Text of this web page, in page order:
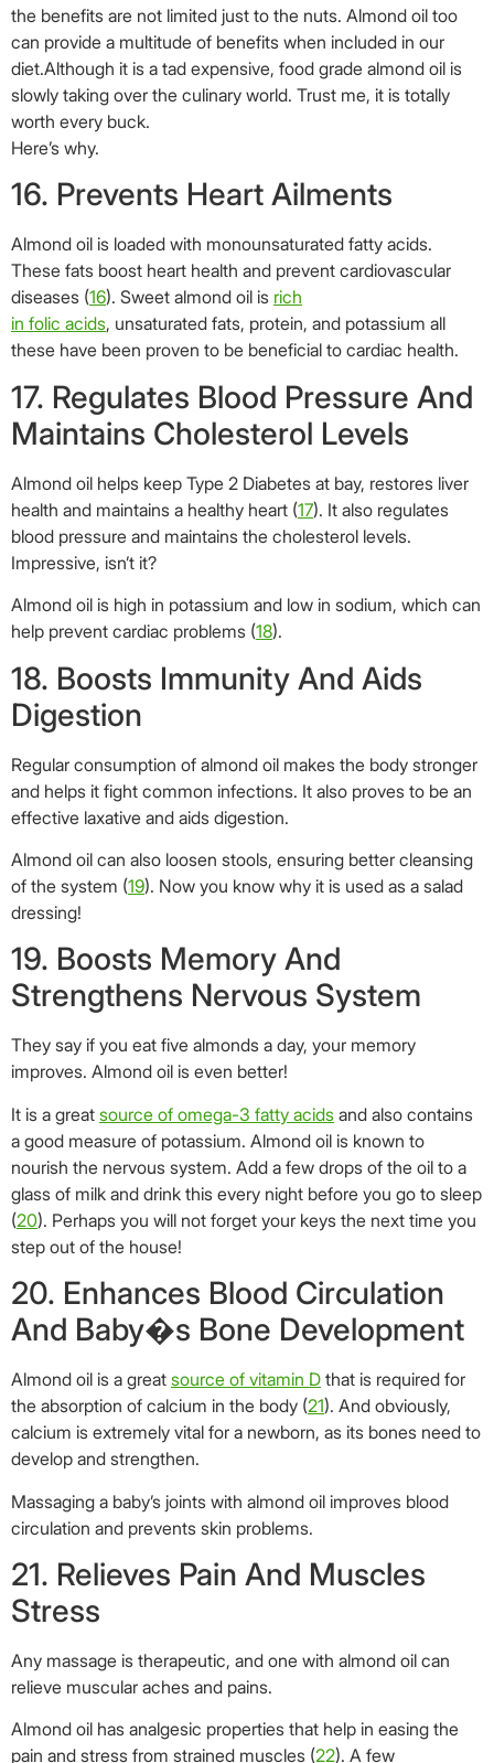
diseases (16 ). Sweet almond oil is rich
in folic acids , unsaturated fats, protein, and potassium all
these have been proven to be beneficial to cardiac health.
17. Regulates Blood Pressure And
Maintains Cholesterol Levels
Almond oil helps keep Type 2 Diabetes at bay, restores liver
blood pressure and maintains the cholesterol levels.
Impressive, isn’t it?
Almond oil is high in potassium and low in sodium, which can
help prevent cardiac problems (18).
18. Boosts Immunity And Aids
Digestion
Regular consumption of almond oil makes the body stronger
and helps it fight common infections. It also proves to be an
effective laxative and aids digestion.
Almond oil can also loosen stools, ensuring better cleansing
of the system (19). Now you know why it is used as a salad
dressing!
19. Boosts Memory And
Strengthens Nervous System
They say if you eat five almonds a day, your memory
improves. Almond oil is even better!
It is a greatsource of omega-3 fatty acids
a good measure of potassium. Almond oil is known to
nourish the nervous system. Add a few drops of the oil to a
glass of milk and drink this every night before you go to sleep
step out of the house!
20. Enhances Blood Circulation
And Baby�s Bone Development
the absorption of calcium in the body (21). And obviously,
calcium is extremely vital for a newborn, as its bones need to
develop and strengthen.
Massaging a baby’s joints with almond oil improves blood
circulation and prevents skin problems.
21. Relieves Pain And Muscles
Stress
Any massage is therapeutic, and one with almond oil can
relieve muscular aches and pains.
Almond oil has analgesic properties that help in easing the
pain and stress from strained muscles (
tablespoons of heated almond oil, when massaged into the
affected area, almost instantly relieves joint or muscular
22. Promotes Healthy And Strong
Nails
Long nails look beautiful only if they appear
strengthen them with almond oil (23).